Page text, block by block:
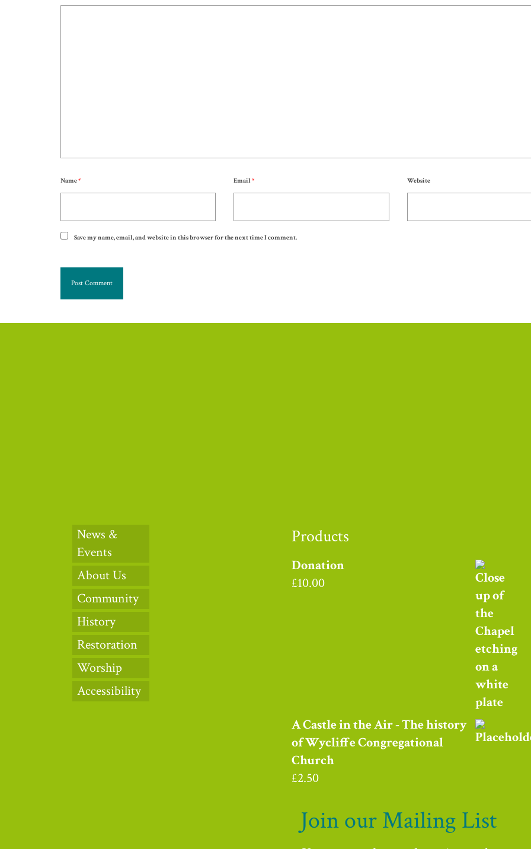
Name* Email* Website
Save my name, email, and website in this browser for the next time I comment.
News &
Events
About Us
Community
History
Restoration
Worship
Accessibility
Products
Donation
£10.00
A Castle in the Air - The history
of Wycliffe Congregational
Church
£2.50
Join our Mailing List